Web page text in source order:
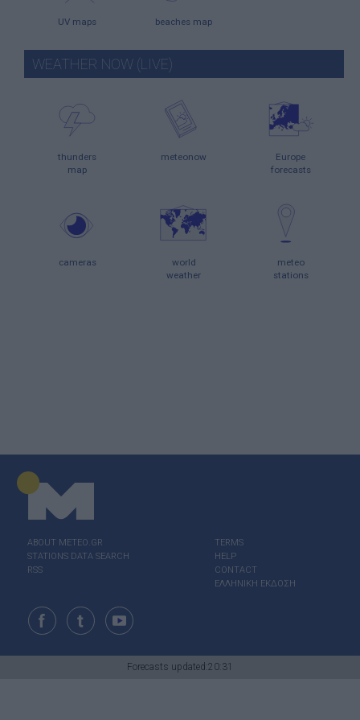
UV maps beaches map
WEATHER NOW (LIVE)
thunders
map
meteonow
Europe
forecasts
cameras
world
weather
meteo
stations
ABOUT ΜΕΤΕΟ.GR
STATIONS DATA SEARCH
RSS
TERMS
HELP
CONTACT
ΕΛΛΗΝΙΚΗ ΕΚΔΟΣΗ
Forecasts updated:20:31